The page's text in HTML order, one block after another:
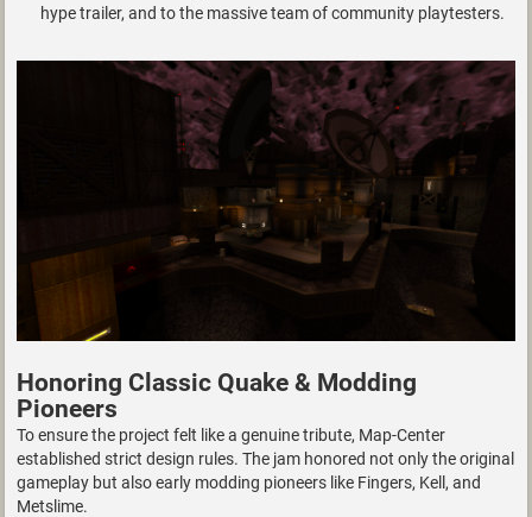
hype trailer, and to the massive team of community playtesters.
Honoring Classic Quake & Modding
Pioneers
To ensure the project felt like a genuine tribute, Map-Center
established strict design rules. The jam honored not only the original
gameplay but also early modding pioneers like Fingers, Kell, and
Metslime.